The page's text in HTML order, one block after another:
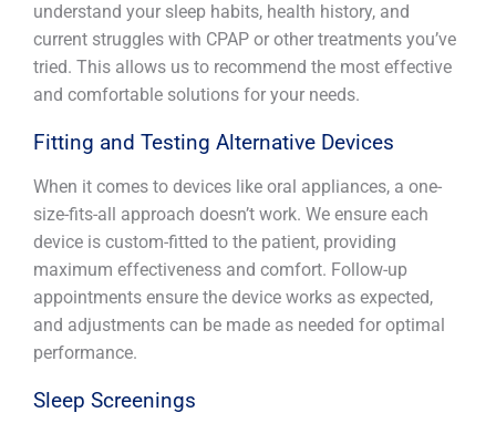
understand your sleep habits, health history, and
current struggles with CPAP or other treatments you’ve
tried. This allows us to recommend the most effective
and comfortable solutions for your needs.
Fitting and Testing Alternative Devices
When it comes to devices like oral appliances, a one-
size-fits-all approach doesn’t work. We ensure each
device is custom-fitted to the patient, providing
maximum effectiveness and comfort. Follow-up
appointments ensure the device works as expected,
and adjustments can be made as needed for optimal
performance.
Sleep Screenings